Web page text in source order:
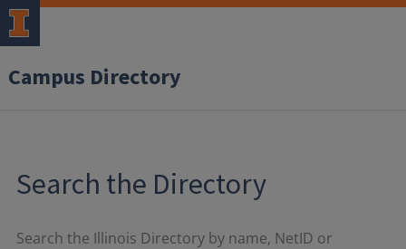
Campus Directory
Search the Directory
Search the Illinois Directory by name, NetID or